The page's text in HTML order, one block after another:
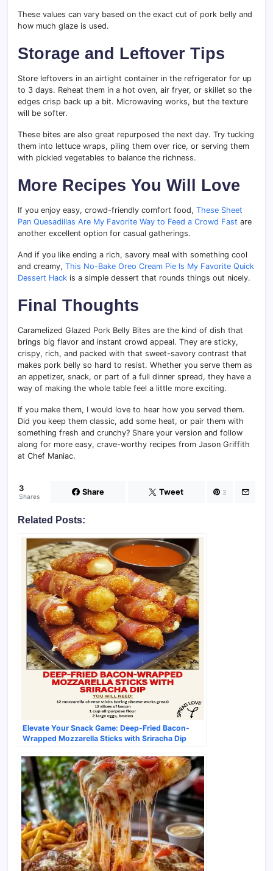
These values can vary based on the exact cut of pork belly and
how much glaze is used.
Storage and Leftover Tips
Store leftovers in an airtight container in the refrigerator for up
to 3 days. Reheat them in a hot oven, air fryer, or skillet so the
edges crisp back up a bit. Microwaving works, but the texture
will be softer.
These bites are also great repurposed the next day. Try tucking
them into lettuce wraps, piling them over rice, or serving them
with pickled vegetables to balance the richness.
More Recipes You Will Love
If you enjoy easy, crowd-friendly comfort food, These Sheet
Pan Quesadillas Are My Favorite Way to Feed a Crowd Fast are
another excellent option for casual gatherings.
And if you like ending a rich, savory meal with something cool
and creamy, This No-Bake Oreo Cream Pie Is My Favorite Quick
Dessert Hack is a simple dessert that rounds things out nicely.
Final Thoughts
Caramelized Glazed Pork Belly Bites are the kind of dish that
brings big flavor and instant crowd appeal. They are sticky,
crispy, rich, and packed with that sweet-savory contrast that
makes pork belly so hard to resist. Whether you serve them as
an appetizer, snack, or part of a full dinner spread, they have a
way of making the whole table feel a little more exciting.
If you make them, I would love to hear how you served them.
Did you keep them classic, add some heat, or pair them with
something fresh and crunchy? Share your version and follow
along for more easy, crave-worthy recipes from Jason Griffith
at Chef Maniac.
3
Shares Share Tweet 3
Related Posts:
Elevate Your Snack Game: Deep-Fried Bacon-
Wrapped Mozzarella Sticks with Sriracha Dip